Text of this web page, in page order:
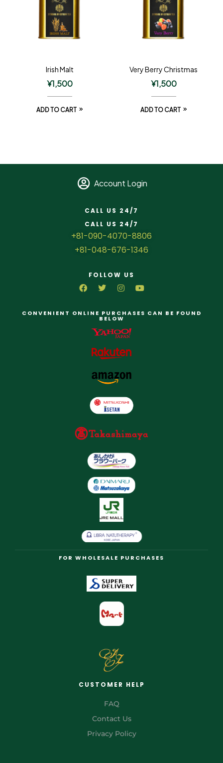
Irish Malt
¥1,500
ADD TO CART
Very Berry Christmas
¥1,500
ADD TO CART
Account Login
CALL US 24/7
CALL US 24/7
+81-090-4070-8806
+81-048-676-1346
FOLLOW US
CONVENIENT ONLINE PURCHASES CAN BE FOUND
BELOW
FOR WHOLESALE PURCHASES
CUSTOMER HELP
FAQ
Contact Us
Privacy Policy